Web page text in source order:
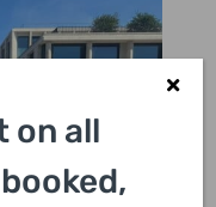
on all